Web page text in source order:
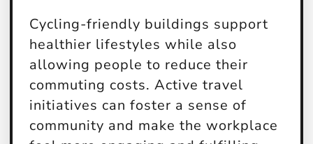
Cycling-friendly buildings support
healthier lifestyles while also
allowing people to reduce their
commuting costs. Active travel
initiatives can foster a sense of
community and make the workplace